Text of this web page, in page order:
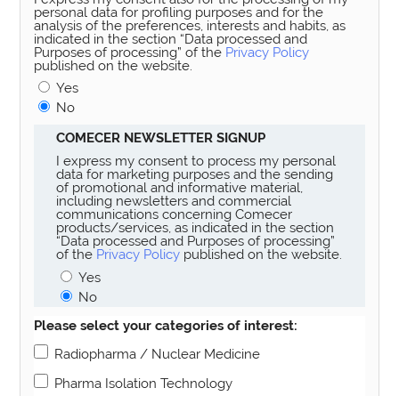
personal data for profiling purposes and for the
analysis of the preferences, interests and habits, as
indicated in the section “Data processed and
Purposes of processing” of the Privacy Policy
published on the website.
Yes
No
COMECER NEWSLETTER SIGNUP
I express my consent to process my personal
data for marketing purposes and the sending
of promotional and informative material,
including newsletters and commercial
communications concerning Comecer
products/services, as indicated in the section
“Data processed and Purposes of processing”
of the Privacy Policy published on the website.
Yes
No
Please select your categories of interest:
Radiopharma / Nuclear Medicine
Pharma Isolation Technology